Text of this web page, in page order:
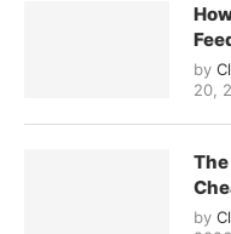
by
20,
by